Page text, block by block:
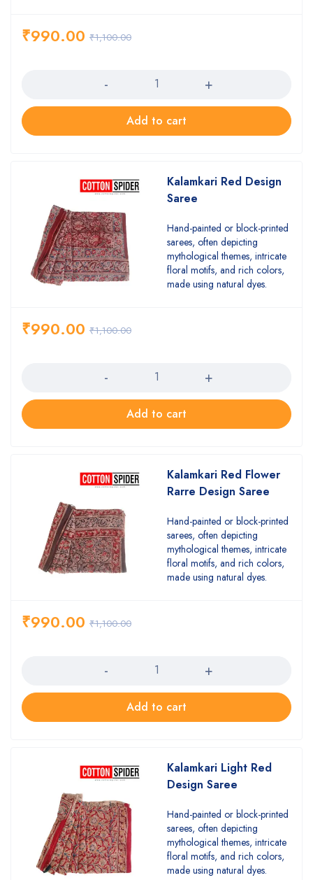
₹1,100.00
₹990.00
Add to cart
Kalamkari Red Design
Saree
Hand-painted or block-printed
sarees, often depicting
mythological themes, intricate
floral motifs, and rich colors,
made using natural dyes.
₹1,100.00
₹990.00
Add to cart
Kalamkari Red Flower
Rarre Design Saree
Hand-painted or block-printed
sarees, often depicting
mythological themes, intricate
floral motifs, and rich colors,
made using natural dyes.
₹1,100.00
₹990.00
Add to cart
Kalamkari Light Red
Design Saree
Hand-painted or block-printed
sarees, often depicting
mythological themes, intricate
floral motifs, and rich colors,
made using natural dyes.